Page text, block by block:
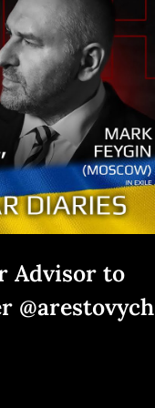
Advisor to
@arestovych